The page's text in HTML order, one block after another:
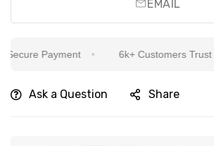
EMAIL
Payment 6k+ Customers Trust
Ask a Question Share